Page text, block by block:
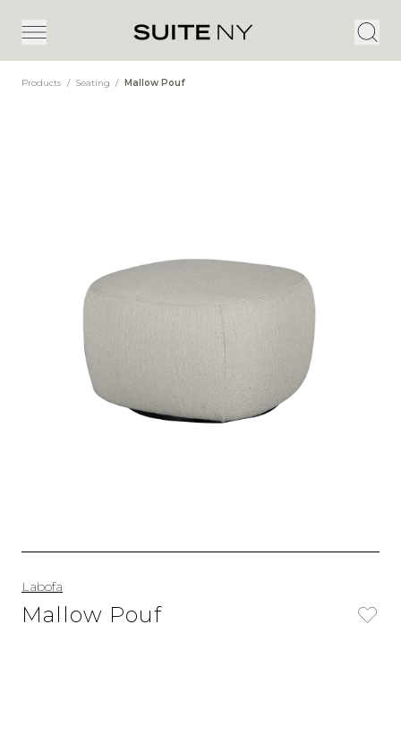
Products / Seating / Mallow Pouf
Labofa
Mallow Pouf